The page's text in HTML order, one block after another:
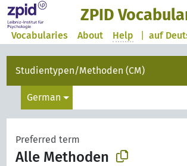
ZPID
auf
Vocabularies About Help
Studientypen/Methoden (CM)
German
Preferred term
Alle Methoden